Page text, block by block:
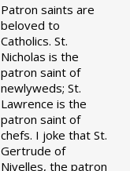
Patron saints are
beloved to
Catholics. St.
Nicholas is the
patron saint of
newlyweds; St.
Lawrence is the
patron saint of
chefs. I joke that St.
Gertrude of
Nivelles, the patron